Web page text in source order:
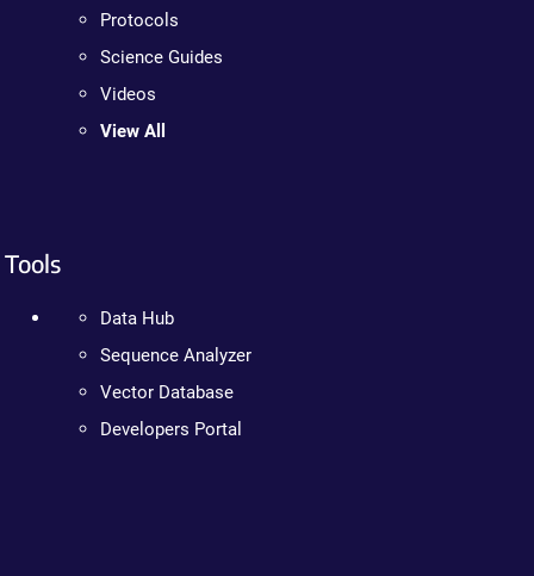
Protocols
Science Guides
Videos
View All
Tools
Data Hub
Sequence Analyzer
Vector Database
Developers Portal